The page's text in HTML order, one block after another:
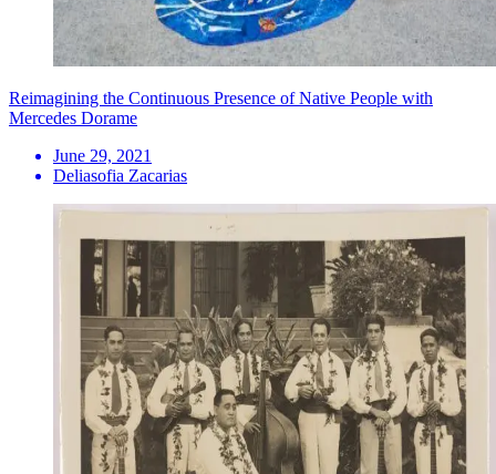
Reimagining the Continuous Presence of Native People with
Mercedes Dorame
June 29, 2021
Deliasofia Zacarias